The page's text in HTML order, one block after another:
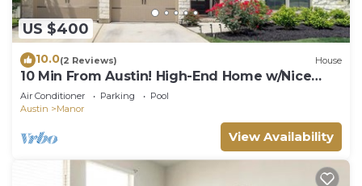
US $400
10.0(2 Reviews) House
10 Min From Austin! High-End Home w/Nice
Backyard
Air Conditioner Parking
Pool
Austin
Manor
View Availability